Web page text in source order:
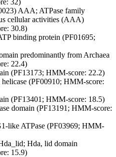
32)
AAA; ATPase family
cellular activities (AAA)
30.8)
binding protein (PF01695;
predominantly from Archaea
22.4)
(PF13173; HMM-score: 22.2)
(PF00910; HMM-score:
(PF13401; HMM-score: 18.5)
domain (PF13191; HMM-score:
like ATPase (PF03969; HMM-
Hda, lid domain
15.9)